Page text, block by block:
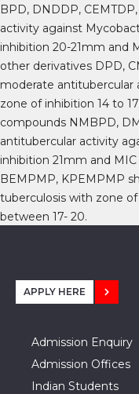
BPD, DNDDP,
activity against
inhibition 20-21mm and
other derivatives DPD,
moderate antitubercular
zone of inhibition 14 to
compounds NMBPD,
antitubercular activity
inhibition 21mm and
BEMPMP, KPEMPMP
tuberculosis with zone
between 17- 20.
APPLY HERE
Admission Enquiry
Admission Offices
Indian Students